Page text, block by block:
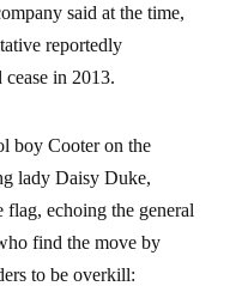
said at the time,
reportedly
in 2013.
boy Cooter on the
lady Daisy Duke,
flag, echoing the general
find the move by
to be overkill: